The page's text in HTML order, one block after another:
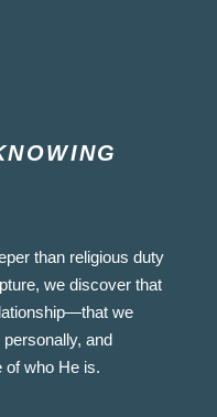
than religious duty
we discover that
we
and
of who He is.